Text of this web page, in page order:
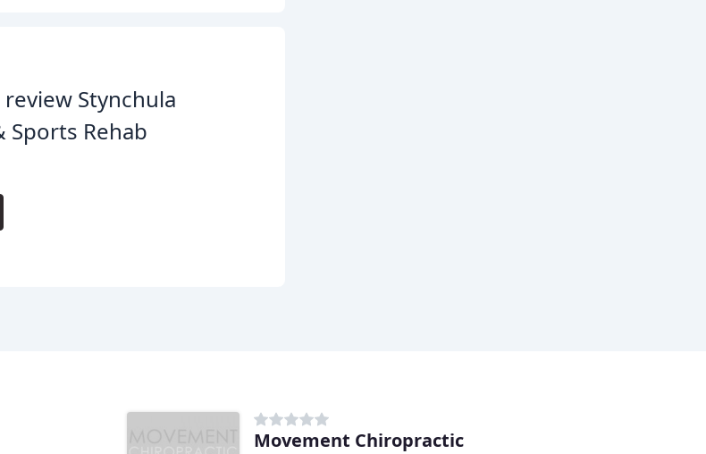
Stynchula
Sports Rehab
Movement Chiropractic